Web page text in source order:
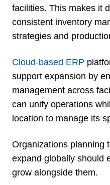
facilities. This makes it
consistent inventory
strategies and
Cloud-based ERP
support expansion by
management across
can unify operations
location to manage its
Organizations planning
expand globally should
grow alongside them.